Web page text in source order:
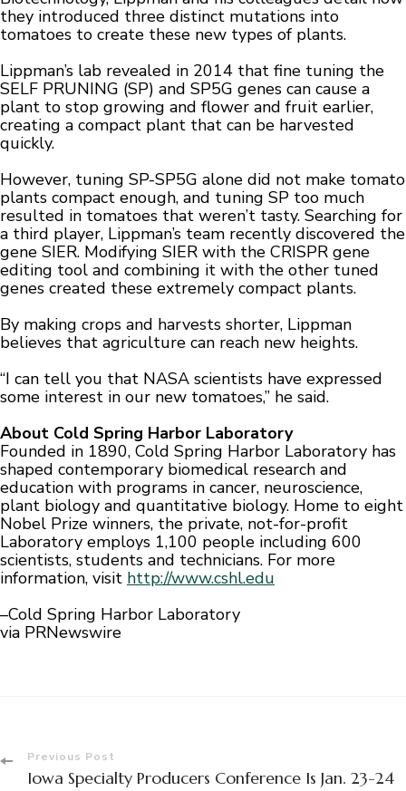
they introduced three distinct mutations into
tomatoes to create these new types of plants.
Lippman’s lab revealed in 2014 that fine tuning the
SELF PRUNING (SP) and SP5G genes can cause a
plant to stop growing and flower and fruit earlier,
creating a compact plant that can be harvested
quickly.
However, tuning SP-SP5G alone did not make tomato
plants compact enough, and tuning SP too much
resulted in tomatoes that weren’t tasty. Searching for
a third player, Lippman’s team recently discovered the
gene SIER. Modifying SIER with the CRISPR gene
editing tool and combining it with the other tuned
genes created these extremely compact plants.
By making crops and harvests shorter, Lippman
believes that agriculture can reach new heights.
“I can tell you that NASA scientists have expressed
some interest in our new tomatoes,” he said.
About Cold Spring Harbor Laboratory
Founded in 1890, Cold Spring Harbor Laboratory has
shaped contemporary biomedical research and
education with programs in cancer, neuroscience,
plant biology and quantitative biology. Home to eight
Nobel Prize winners, the private, not-for-profit
Laboratory employs 1,100 people including 600
scientists, students and technicians. For more
information, visit http://www.cshl.edu
–Cold Spring Harbor Laboratory
via PRNewswire
Post
Previous Post
Iowa Specialty Producers Conference Is Jan. 23-24